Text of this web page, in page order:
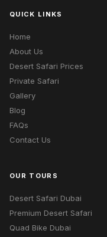
QUICK LINKS
Home
About Us
Desert Safari Prices
Private Safari
Gallery
Blog
FAQs
Contact Us
OUR TOURS
Desert Safari Dubai
Premium Desert Safari
Quad Bike Dubai